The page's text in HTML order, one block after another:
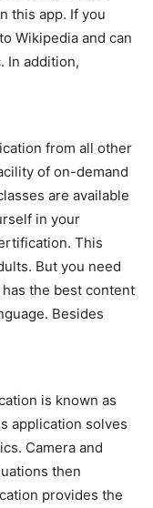
this app. If you
Wikipedia and can
In addition,
from all other
of on-demand
are available
in your
This
But you need
the best content
Besides
is known as
application solves
Camera and
then
provides the